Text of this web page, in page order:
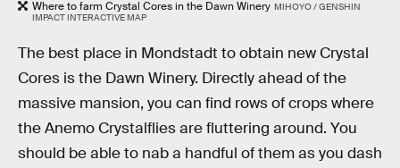
Where to farm Crystal Cores in the Dawn Winery MIHOYO / GENSHIN
IMPACT INTERACTIVE MAP
The best place in Mondstadt to obtain new Crystal
Cores is the Dawn Winery. Directly ahead of the
massive mansion, you can find rows of crops where
the Anemo Crystalflies are fluttering around. You
should be able to nab a handful of them as you dash